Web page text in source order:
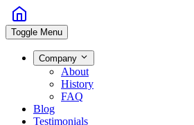
Toggle Menu
Company
About
History
FAQ
Blog
Testimonials